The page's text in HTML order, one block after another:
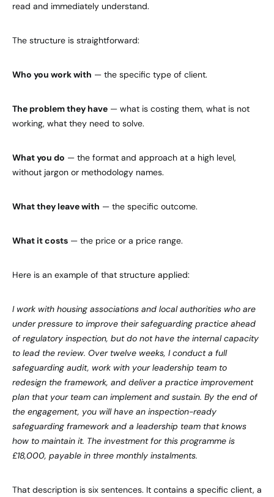
read and immediately understand.
The structure is straightforward:
Who you work with — the specific type of client.
The problem they have — what is costing them, what is not
working, what they need to solve.
What you do — the format and approach at a high level,
without jargon or methodology names.
What they leave with — the specific outcome.
What it costs — the price or a price range.
Here is an example of that structure applied:
I work with housing associations and local authorities who are
under pressure to improve their safeguarding practice ahead
of regulatory inspection, but do not have the internal capacity
to lead the review. Over twelve weeks, I conduct a full
safeguarding audit, work with your leadership team to
redesign the framework, and deliver a practice improvement
plan that your team can implement and sustain. By the end of
the engagement, you will have an inspection-ready
safeguarding framework and a leadership team that knows
how to maintain it. The investment for this programme is
£18,000, payable in three monthly instalments.
That description is six sentences. It contains a specific client, a